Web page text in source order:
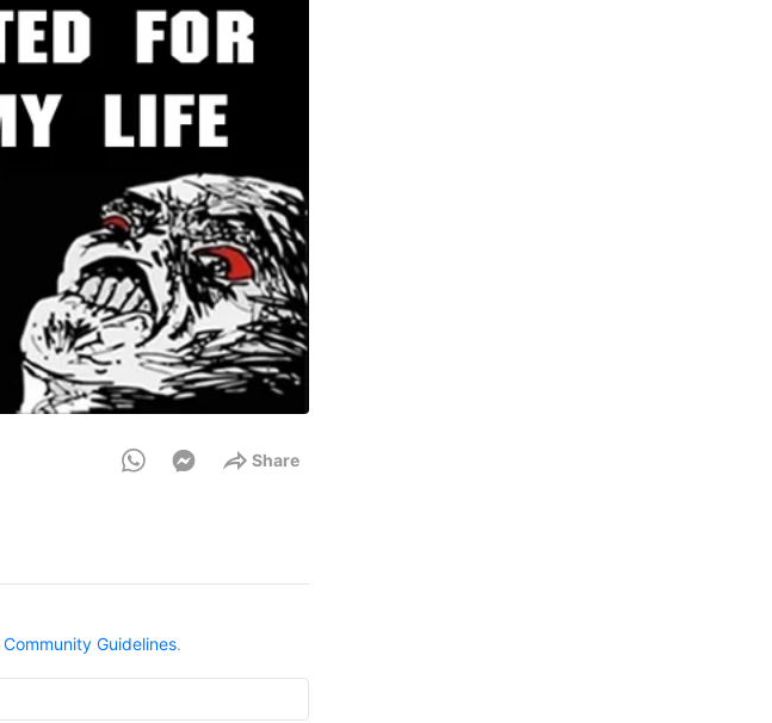
Share
Community Guidelines.